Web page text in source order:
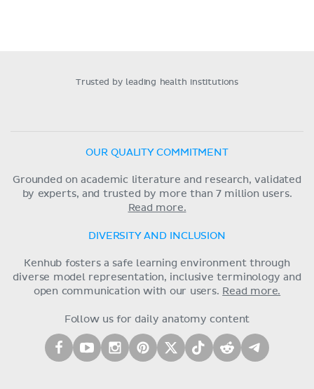
Trusted by leading health institutions
OUR QUALITY COMMITMENT
Grounded on academic literature and research, validated
by experts, and trusted by more than 7 million users.
Read more.
DIVERSITY AND INCLUSION
Kenhub fosters a safe learning environment through
diverse model representation, inclusive terminology and
open communication with our users. Read more.
Follow us for daily anatomy content